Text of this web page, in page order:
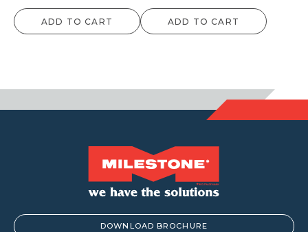
ADD TO CART ADD TO CART
DOWNLOAD BROCHURE